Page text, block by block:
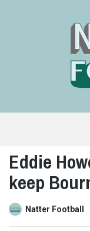
FRIENDLY
SITE
COVERS
ALL
OF
THE
Eddie
keep
Natter Football